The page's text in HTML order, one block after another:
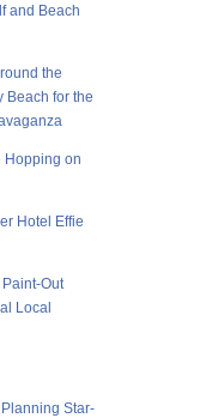
and Beach
the
Beach for the
Hopping on
Hotel Effie
Out
Local
Star-